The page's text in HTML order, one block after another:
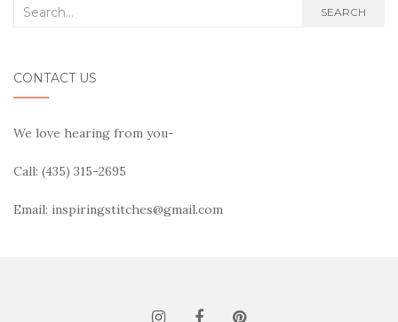
Search
SEARCH
CONTACT US
We love hearing from you-
Call: (435) 315-2695
Email: inspiringstitches@gmail.com